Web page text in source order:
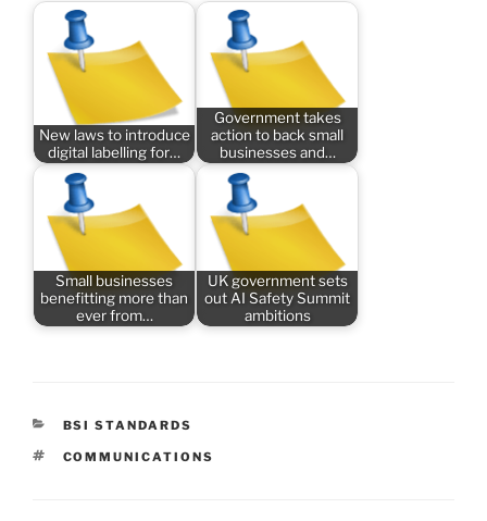
New laws to introduce
digital labelling for…
Government takes
action to back small
businesses and…
Small businesses
benefitting more than
ever from…
UK government sets
out AI Safety Summit
ambitions
CATEGORIES
BSI STANDARDS
TAGS
COMMUNICATIONS